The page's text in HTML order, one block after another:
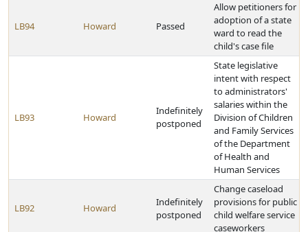
LB94 Howard Passed
Allow petitioners for
adoption of a state
ward to read the
child's case file
LB93 Howard
Indefinitely
postponed
State legislative
intent with respect
to administrators'
salaries within the
Division of Children
and Family Services
of the Department
of Health and
Human Services
LB92 Howard
Indefinitely
postponed
Change caseload
provisions for public
child welfare service
caseworkers